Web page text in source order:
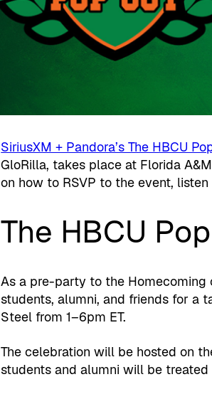
SiriusXM + Pandora’s The HBCU
GloRilla, takes place at Florida
on how to RSVP to the event,
The HBCU
As a pre-party to the Homecoming
students, alumni, and friends for a
Steel from 1–6pm ET.
The celebration will be hosted on
students and alumni will be